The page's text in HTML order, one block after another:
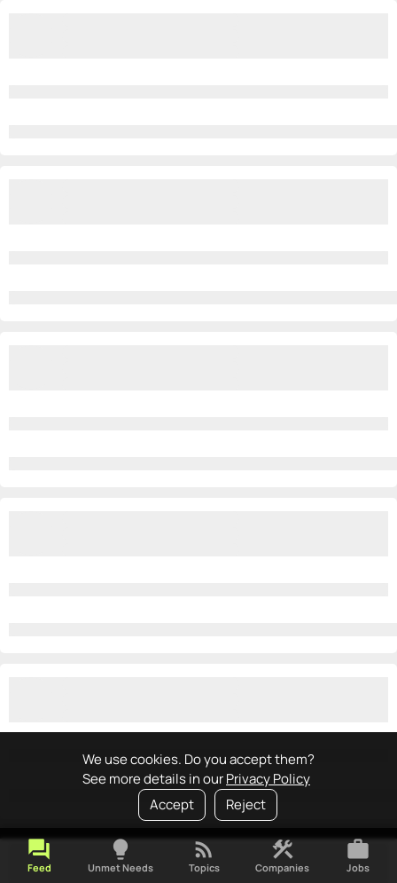
We use cookies. Do you accept them?
See more details in ourPrivacy Policy
Accept
Reject
forum
Feed
lightbulb
Unmet Needs
rss_feed
Topics
construction
Companies
work
Jobs